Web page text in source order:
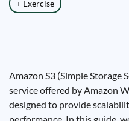
+ Exercise
Amazon S3 (Simple Storage
service offered by Amazon
designed to provide